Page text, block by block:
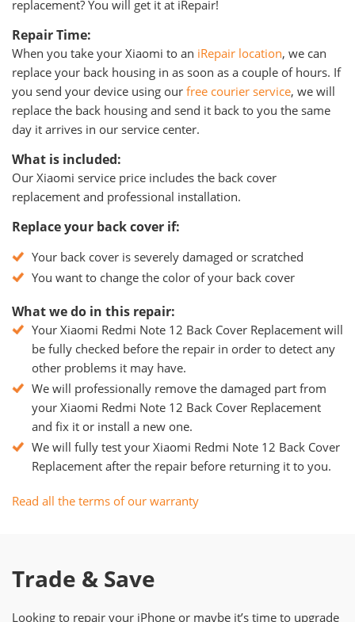
replacement? You will get it at iRepair!
Repair Time:
When you take your Xiaomi to an iRepair location, we can
replace your back housing in as soon as a couple of hours. If
you send your device using our free courier service, we will
replace the back housing and send it back to you the same
day it arrives in our service center.
What is included:
Our Xiaomi service price includes the back cover
replacement and professional installation.
Replace your back cover if:
Your back cover is severely damaged or scratched
You want to change the color of your back cover
What we do in this repair:
Your Xiaomi Redmi Note 12 Back Cover Replacement will
be fully checked before the repair in order to detect any
other problems it may have.
We will professionally remove the damaged part from
your Xiaomi Redmi Note 12 Back Cover Replacement
and fix it or install a new one.
We will fully test your Xiaomi Redmi Note 12 Back Cover
Replacement after the repair before returning it to you.
Read all the terms of our warranty
Trade & Save
Looking to repair your iPhone or maybe it’s time to upgrade